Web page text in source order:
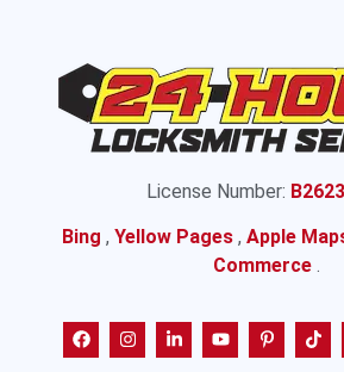
License Number:
Bing , Yellow Pages , Apple
Commerce .